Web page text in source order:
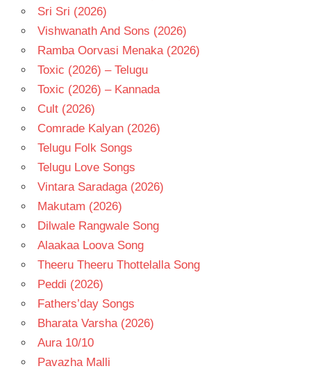
Sri Sri (2026)
Vishwanath And Sons (2026)
Ramba Oorvasi Menaka (2026)
Toxic (2026) – Telugu
Toxic (2026) – Kannada
Cult (2026)
Comrade Kalyan (2026)
Telugu Folk Songs
Telugu Love Songs
Vintara Saradaga (2026)
Makutam (2026)
Dilwale Rangwale Song
Alaakaa Loova Song
Theeru Theeru Thottelalla Song
Peddi (2026)
Fathers’day Songs
Bharata Varsha (2026)
Aura 10/10
Pavazha Malli